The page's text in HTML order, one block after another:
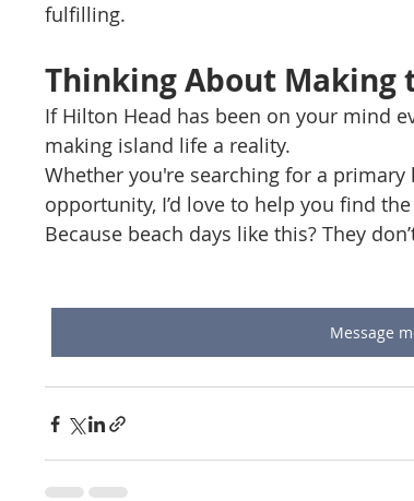
fulfilling.
Thinking About Making
If Hilton Head has been on your mind
making island life a reality.
Whether you're searching for a
opportunity, I’d love to help you find
Because beach days like this? They
Message